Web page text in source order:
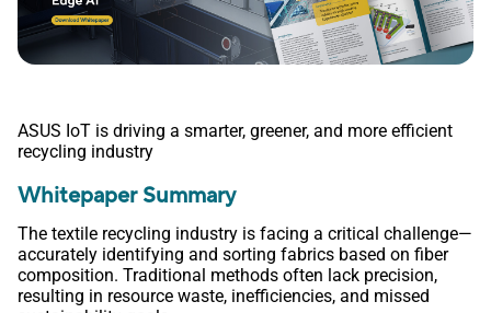
ASUS IoT is driving a smarter, greener, and more efficient
recycling industry
Whitepaper Summary
The textile recycling industry is facing a critical challenge—
accurately identifying and sorting fabrics based on fiber
composition. Traditional methods often lack precision,
resulting in resource waste, inefficiencies, and missed